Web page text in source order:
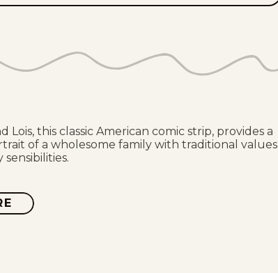
Lois, this classic American comic strip, provides a
of a wholesome family with traditional values
ABOUT
HI